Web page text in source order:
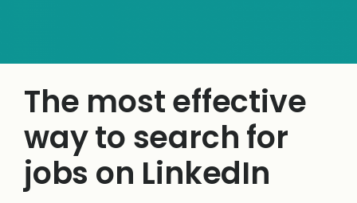
The most effective
way to search for
jobs on LinkedIn